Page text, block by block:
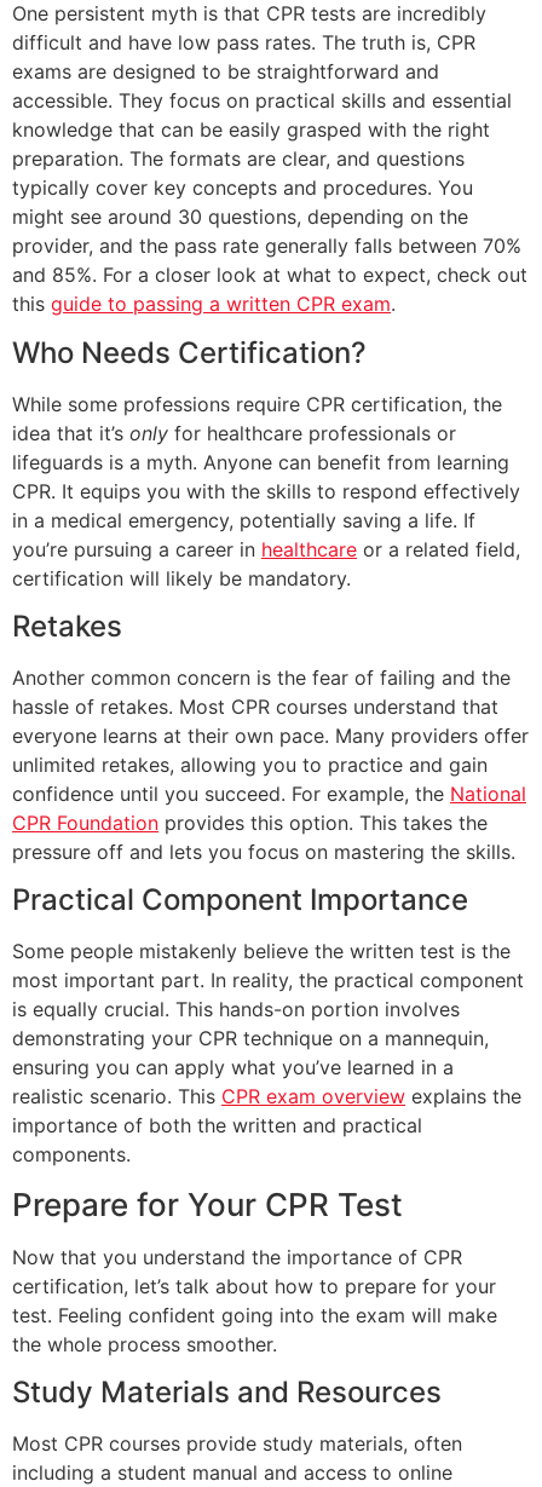
One persistent myth is that CPR tests are incredibly
difficult and have low pass rates. The truth is, CPR
exams are designed to be straightforward and
accessible. They focus on practical skills and essential
knowledge that can be easily grasped with the right
preparation. The formats are clear, and questions
typically cover key concepts and procedures. You
might see around 30 questions, depending on the
provider, and the pass rate generally falls between 70%
and 85%. For a closer look at what to expect, check out
this guide to passing a written CPR exam.
Who Needs Certification?
While some professions require CPR certification, the
idea that it’s only for healthcare professionals or
lifeguards is a myth. Anyone can benefit from learning
CPR. It equips you with the skills to respond effectively
in a medical emergency, potentially saving a life. If
you’re pursuing a career in healthcare or a related field,
certification will likely be mandatory.
Retakes
Another common concern is the fear of failing and the
hassle of retakes. Most CPR courses understand that
everyone learns at their own pace. Many providers offer
unlimited retakes, allowing you to practice and gain
confidence until you succeed. For example, the National
CPR Foundation provides this option. This takes the
pressure off and lets you focus on mastering the skills.
Practical Component Importance
Some people mistakenly believe the written test is the
most important part. In reality, the practical component
is equally crucial. This hands-on portion involves
demonstrating your CPR technique on a mannequin,
ensuring you can apply what you’ve learned in a
realistic scenario. This CPR exam overview explains the
importance of both the written and practical
components.
Prepare for Your CPR Test
Now that you understand the importance of CPR
certification, let’s talk about how to prepare for your
test. Feeling confident going into the exam will make
the whole process smoother.
Study Materials and Resources
Most CPR courses provide study materials, often
including a student manual and access to online